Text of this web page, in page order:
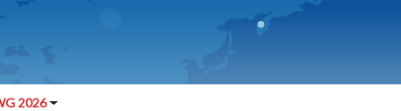
2026